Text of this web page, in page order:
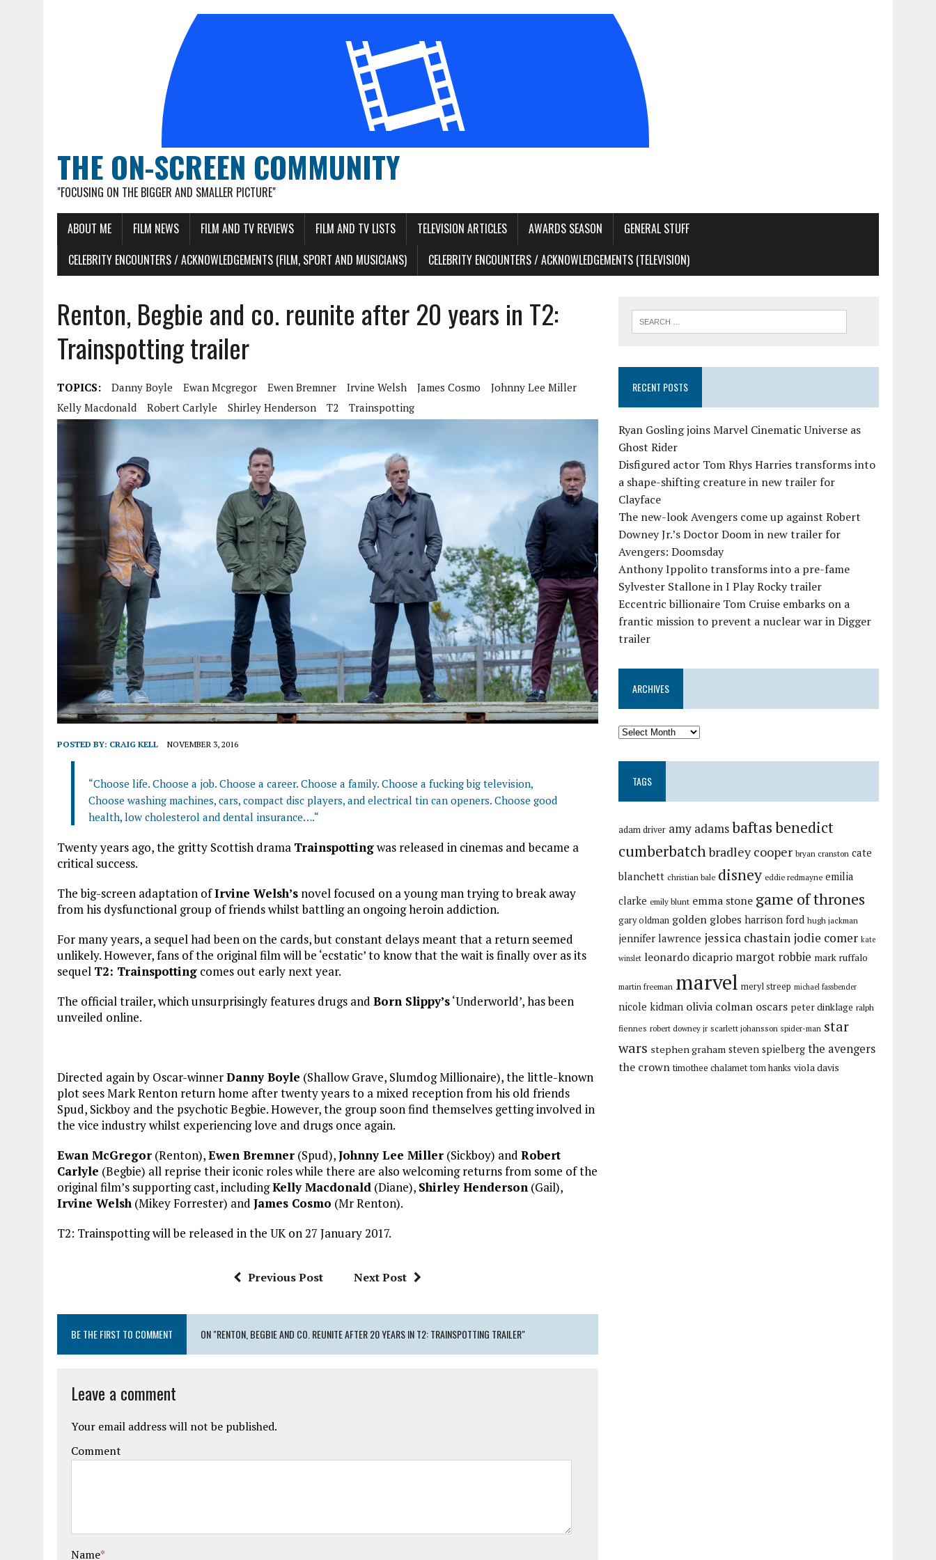
THE ON-SCREEN COMMUNITY
"FOCUSING ON THE BIGGER AND SMALLER PICTURE"
ABOUT ME FILM NEWS FILM AND TV REVIEWS FILM AND TV LISTS TELEVISION ARTICLES AWARDS SEASON
GENERAL STUFF
CELEBRITY ENCOUNTERS / ACKNOWLEDGEMENTS (FILM, SPORT AND MUSICIANS)
CELEBRITY ENCOUNTERS / ACKNOWLEDGEMENTS (TELEVISION)
Renton, Begbie and co. reunite after 20 years in T2:
Trainspotting trailer
TOPICS: Danny Boyle Ewan Mcgregor Ewen Bremner Irvine Welsh James Cosmo
Johnny Lee Miller
Kelly Macdonald
Robert Carlyle Shirley Henderson T2 Trainspotting
POSTED BY: CRAIG KELL NOVEMBER 3, 2016
“Choose life. Choose a job. Choose a career. Choose a family. Choose a fucking big television,
Choose washing machines, cars, compact disc players, and electrical tin can openers. Choose good
health, low cholesterol and dental insurance….“
Twenty years ago, the gritty Scottish drama Trainspottingwas released in cinemas and became a
critical success.
The big-screen adaptation ofIrvine Welsh’s novel focused on a young man trying to break away
from his dysfunctional group of friends whilst battling an ongoing heroin addiction.
For many years, a sequel had been on the cards, but constant delays meant that a return seemed
unlikely. However, fans of the original film will be ‘ecstatic’ to know that the wait is finally over as its
sequel T2: Trainspotting comes out early next year.
The official trailer, which unsurprisingly features drugs and Born Slippy’s‘Underworld’, has been
unveiled online.
Directed again by Oscar-winnerDanny Boyle (Shallow Grave, Slumdog Millionaire), the little-known
plot sees Mark Renton return home after twenty years to a mixed reception from his old friends
Spud, Sickboy and the psychotic Begbie. However, the group soon find themselves getting involved in
the vice industry whilst experiencing love and drugs once again.
Ewan McGregor (Renton),Ewen Bremner (Spud),Johnny Lee Miller (Sickboy) and Robert
Carlyle (Begbie) all reprise their iconic roles while there are also welcoming returns from some of the
original film’s supporting cast, includingKelly Macdonald (Diane), Shirley Henderson (Gail),
Irvine Welsh (Mikey Forrester) and James Cosmo (Mr Renton).
T2: Trainspotting will be released in the UK on 27 January 2017.
Previous Post Next Post
BE THE FIRST TO COMMENT ON "RENTON, BEGBIE AND CO. REUNITE AFTER 20 YEARS IN T2: TRAINSPOTTING TRAILER"
Leave a comment
Your email address will not be published.
Comment
Name*
RECENT POSTS
Ryan Gosling joins Marvel Cinematic Universe as
Ghost Rider
Disfigured actor Tom Rhys Harries transforms into
a shape-shifting creature in new trailer for
Clayface
The new-look Avengers come up against Robert
Downey Jr.’s Doctor Doom in new trailer for
Avengers: Doomsday
Anthony Ippolito transforms into a pre-fame
Sylvester Stallone in I Play Rocky trailer
Eccentric billionaire Tom Cruise embarks on a
frantic mission to prevent a nuclear war in Digger
trailer
ARCHIVES
TAGS
adam driver amy adamsbaftasbenedict
cumberbatchbradley cooper bryan cranston cate
blanchett christian bale disney eddie redmayne emilia
clarke emily blunt emma stone game of thrones
gary oldman golden globes harrison ford hugh jackman
jennifer lawrence jessica chastain jodie comer kate
winslet leonardo dicaprio margot robbie mark ruffalo
martin freeman marvel meryl streep michael fassbender
nicole kidman olivia colman oscars peter dinklage ralph
fiennes robert downey jr scarlett johansson spider-man star
wars stephen graham steven spielberg the avengers
the crown timothee chalamet tom hanks viola davis